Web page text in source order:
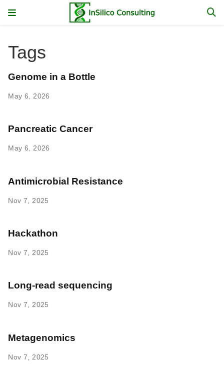
Tags
Genome in a Bottle
May 6, 2026
Pancreatic Cancer
May 6, 2026
Antimicrobial Resistance
Nov 7, 2025
Hackathon
Nov 7, 2025
Long-read sequencing
Nov 7, 2025
Metagenomics
Nov 7, 2025